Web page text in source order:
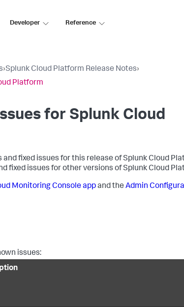
Developer Reference
›Splunk Cloud Platform Release Notes›
Platform
for Splunk Cloud
and fixed issues for this release ofSplunk Cloud
fixed issues for other versions ofSplunk Cloud
Monitoring Console appand the Admin
issues: